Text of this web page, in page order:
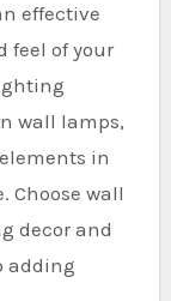
effective
feel of your
wall lamps,
in
Choose wall
decor and
adding